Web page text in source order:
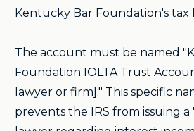
Kentucky Bar Foundation's tax
The account must be named
Foundation IOLTA Trust
lawyer or firm]." This specific
prevents the IRS from issuing